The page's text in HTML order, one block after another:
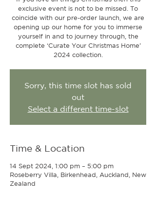
exclusive event is not to be missed. To
coincide with our pre-order launch, we are
opening up our home for you to immerse
yourself in and to journey through, the
complete ‘Curate Your Christmas Home’
2024 collection.
Sorry, this time slot has sold
out
Select a different time-slot
Time & Location
14 Sept 2024, 1:00 pm – 5:00 pm
Roseberry Villa, Birkenhead, Auckland, New
Zealand